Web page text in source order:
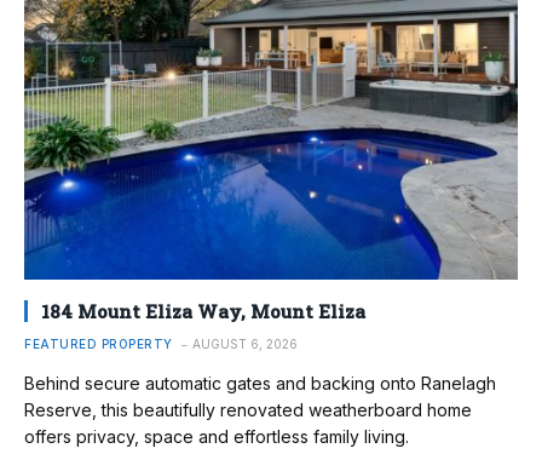
184 Mount Eliza Way, Mount Eliza
FEATURED PROPERTY AUGUST 6, 2026
Behind secure automatic gates and backing onto Ranelagh
Reserve, this beautifully renovated weatherboard home
offers privacy, space and effortless family living.